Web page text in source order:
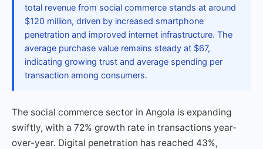
total revenue from social commerce stands at around
$120 million, driven by increased smartphone
penetration and improved internet infrastructure. The
average purchase value remains steady at $67,
indicating growing trust and average spending per
transaction among consumers.
The social commerce sector in Angola is expanding
swiftly, with a 72% growth rate in transactions year-
over-year. Digital penetration has reached 43%,